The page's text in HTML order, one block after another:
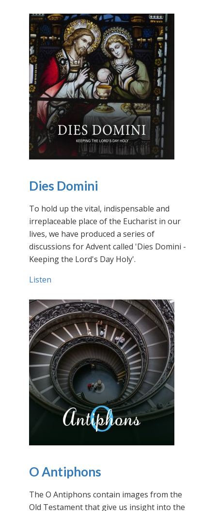
Dies Domini
To hold up the vital, indispensable and
irreplaceable place of the Eucharist in our
lives, we have produced a series of
discussions for Advent called 'Dies Domini -
Keeping the Lord's Day Holy'.
Listen
O Antiphons
The O Antiphons contain images from the
Old Testament that give us insight into the